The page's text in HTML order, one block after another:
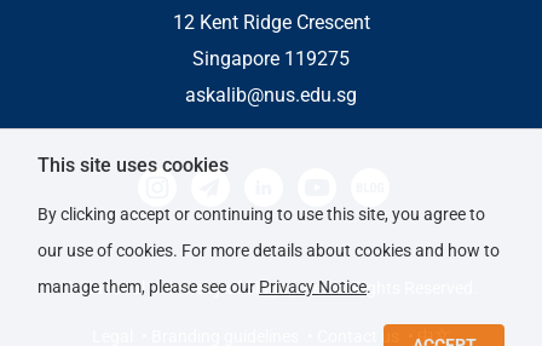
This site uses cookies
By clicking accept or continuing to use this site, you agree to
our use of cookies. For more details about cookies and how to
manage them, please see our Privacy Notice.
12 Kent Ridge Crescent
Singapore 119275
askalib@nus.edu.sg
© National University of Singapore. All Rights Reserved.
• 中文